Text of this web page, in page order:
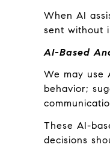
When AI
sent without
AI-Based
We may use
behavior;
These AI-
decisions